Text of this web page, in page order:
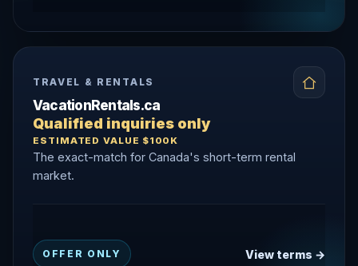
TRAVEL & RENTALS
VacationRentals.ca
Qualified inquiries only
ESTIMATED VALUE $100K
The exact-match for Canada's short-term rental
market.
OFFER ONLY View terms →